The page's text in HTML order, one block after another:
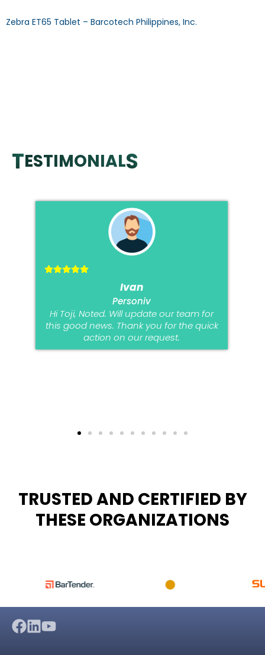
Zebra ET65 Tablet – Barcotech Philippines, Inc.
TESTIMONIALS
Ivan
Personiv
Hi Toji, Noted. Will update our team for
this good news. Thank you for the quick
action on our request.
TRUSTED AND CERTIFIED BY
THESE ORGANIZATIONS